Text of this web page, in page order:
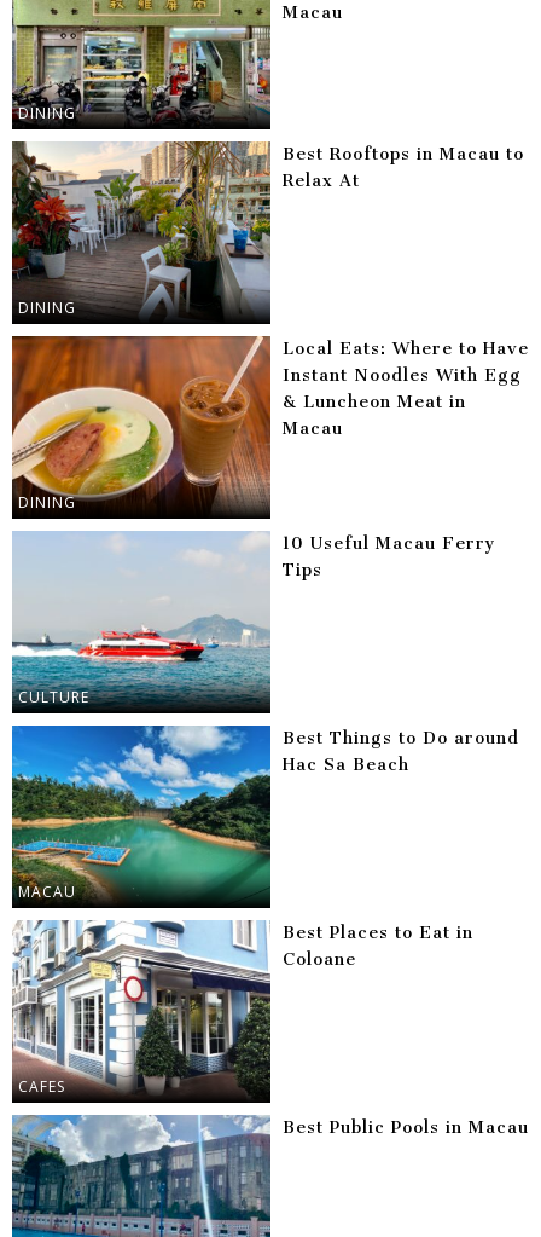
DINING
Macau
DINING
Best Rooftops in Macau to
Relax At
DINING
Local Eats: Where to Have
Instant Noodles With Egg
& Luncheon Meat in
Macau
CULTURE
10 Useful Macau Ferry
Tips
MACAU
Best Things to Do around
Hac Sa Beach
CAFES
Best Places to Eat in
Coloane
Best Public Pools in Macau